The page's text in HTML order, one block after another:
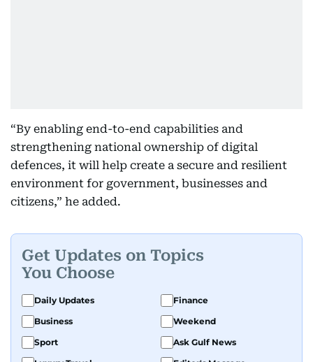
“By enabling end-to-end capabilities and
strengthening national ownership of digital
defences, it will help create a secure and resilient
environment for government, businesses and
citizens,” he added.
Get Updates on Topics
You Choose
Daily Updates
Finance
Business
Weekend
Sport
Ask Gulf News